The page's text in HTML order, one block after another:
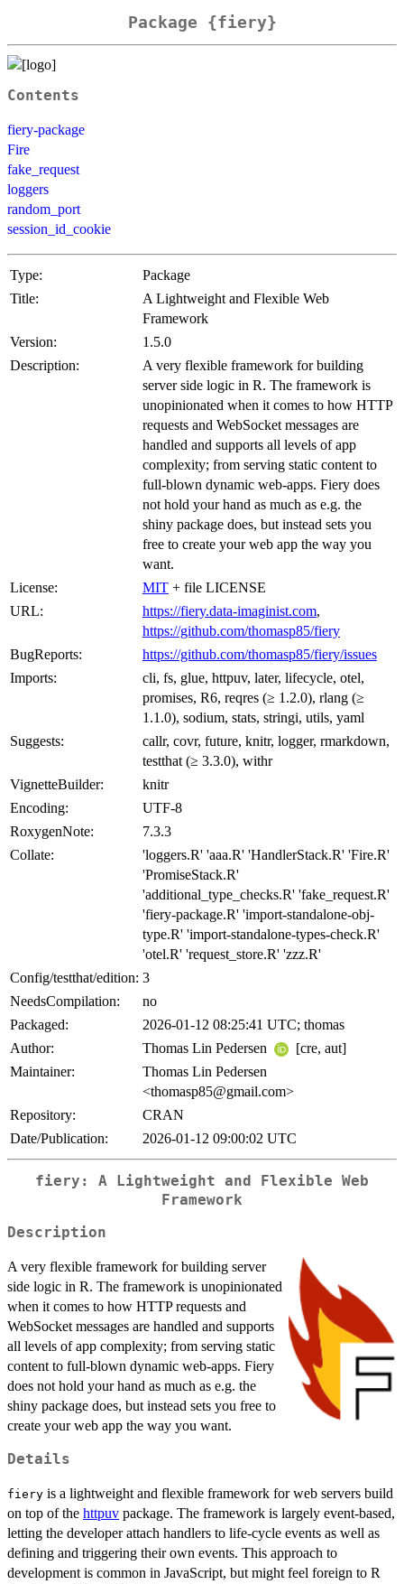
Package {fiery}
Contents
fiery-package
Fire
fake_request
loggers
random_port
session_id_cookie
Type:
Package
Title:
A Lightweight and Flexible Web
Framework
Version:
1.5.0
Description:
A very flexible framework for building
server side logic in R. The framework is
unopinionated when it comes to how HTTP
requests and WebSocket messages are
handled and supports all levels of app
complexity; from serving static content to
full-blown dynamic web-apps. Fiery does
not hold your hand as much as e.g. the
shiny package does, but instead sets you
free to create your web app the way you
want.
License:
MIT + file LICENSE
URL:
https://fiery.data-imaginist.com,
https://github.com/thomasp85/fiery
BugReports:
https://github.com/thomasp85/fiery/issues
Imports:
cli, fs, glue, httpuv, later, lifecycle, otel,
promises, R6, reqres (≥ 1.2.0), rlang (≥
1.1.0), sodium, stats, stringi, utils, yaml
Suggests:
callr, covr, future, knitr, logger, rmarkdown,
testthat (≥ 3.3.0), withr
VignetteBuilder:
knitr
Encoding:
UTF-8
RoxygenNote:
7.3.3
Collate:
'loggers.R' 'aaa.R' 'HandlerStack.R' 'Fire.R'
'PromiseStack.R'
'additional_type_checks.R' 'fake_request.R'
'fiery-package.R' 'import-standalone-obj-
type.R' 'import-standalone-types-check.R'
'otel.R' 'request_store.R' 'zzz.R'
Config/testthat/edition: 3
NeedsCompilation:
no
Packaged:
2026-01-12 08:25:41 UTC; thomas
Author:
Thomas Lin Pedersen
[cre, aut]
Maintainer:
Thomas Lin Pedersen
<thomasp85@gmail.com>
Repository:
CRAN
Date/Publication:
2026-01-12 09:00:02 UTC
fiery: A Lightweight and Flexible Web
Framework
Description
A very flexible framework for building server
side logic in R. The framework is unopinionated
when it comes to how HTTP requests and
WebSocket messages are handled and supports
all levels of app complexity; from serving static
content to full-blown dynamic web-apps. Fiery
does not hold your hand as much as e.g. the
shiny package does, but instead sets you free to
create your web app the way you want.
Details
fiery is a lightweight and flexible framework for web servers build
on top of the httpuv package. The framework is largely event-based,
letting the developer attach handlers to life-cycle events as well as
defining and triggering their own events. This approach to
development is common in JavaScript, but might feel foreign to R